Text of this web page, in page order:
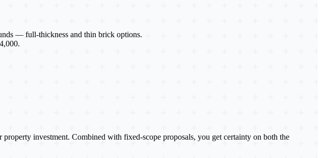
— full-thickness and thin brick options.
investment. Combined with fixed-scope proposals, you get certainty on both the